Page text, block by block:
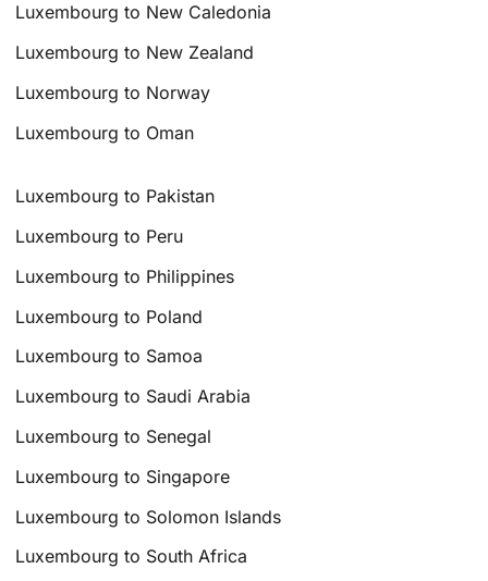
Luxembourg to New Caledonia
Luxembourg to New Zealand
Luxembourg to Norway
Luxembourg to Oman
Luxembourg to Pakistan
Luxembourg to Peru
Luxembourg to Philippines
Luxembourg to Poland
Luxembourg to Samoa
Luxembourg to Saudi Arabia
Luxembourg to Senegal
Luxembourg to Singapore
Luxembourg to Solomon Islands
Luxembourg to South Africa